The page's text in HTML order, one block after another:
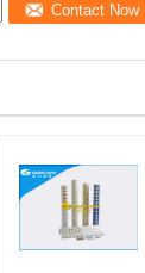
Contact Now